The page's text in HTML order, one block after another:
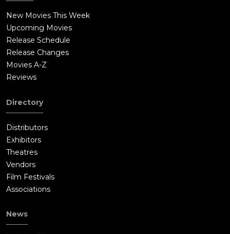
New Movies This Week
Upcoming Movies
Release Schedule
Release Changes
Movies A-Z
Reviews
Directory
Distributors
Exhibitors
Theatres
Vendors
Film Festivals
Associations
News